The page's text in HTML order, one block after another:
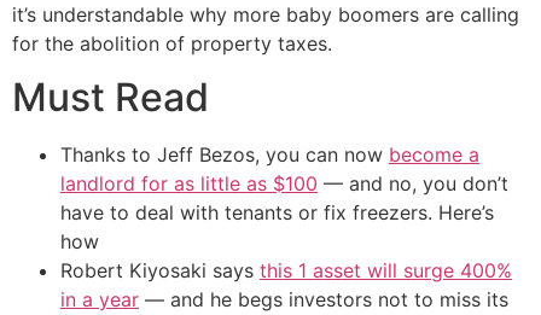
it’s understandable why more baby boomers are calling
for the abolition of property taxes.
Must Read
Thanks to Jeff Bezos, you can now become a
landlord for as little as $100 — and no, you don’t
have to deal with tenants or fix freezers. Here’s
how
Robert Kiyosaki says this 1 asset will surge 400%
in a year — and he begs investors not to miss its